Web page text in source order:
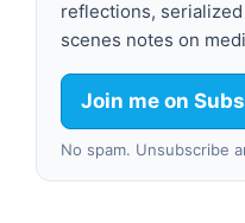
reflections,
scenes notes on
Join me on
No spam. Unsubscribe